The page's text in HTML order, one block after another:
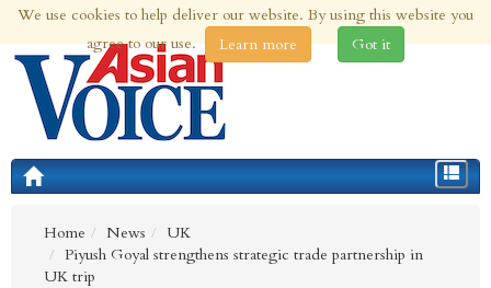
8th Aug 2026 | Updated at 03:25pm 8th Aug 2026
Toggle
Home
News
UK
Piyush Goyal strengthens strategic trade partnership in
UK trip
We use cookies to help deliver our website. By using this website you
agree to our use.
Learn more Got it